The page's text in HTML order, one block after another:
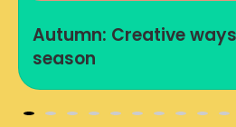
Autumn: Creative
season